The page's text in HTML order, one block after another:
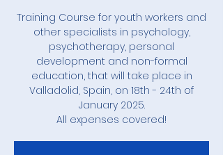
Training Course for youth workers and
other specialists in psychology,
psychotherapy, personal
development and non-formal
education, that will take place in
Valladolid, Spain, on 18th - 24th of
January 2025.
All expenses covered!